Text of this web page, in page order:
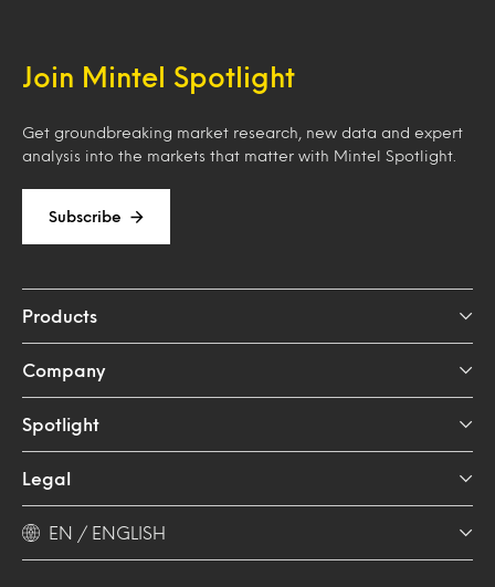
Join Mintel Spotlight
Get groundbreaking market research, new data and expert
analysis into the markets that matter with Mintel Spotlight.
Subscribe
Products
Company
Spotlight
Legal
EN / ENGLISH